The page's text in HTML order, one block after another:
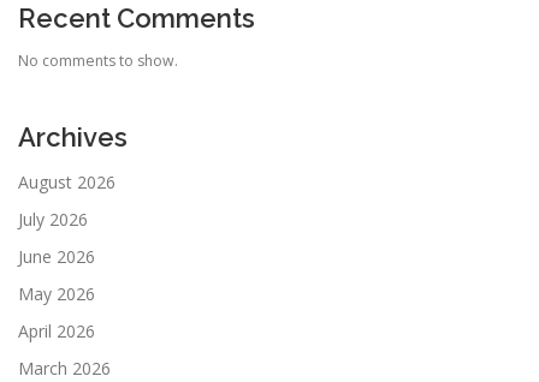
Recent Comments
No comments to show.
Archives
August 2026
July 2026
June 2026
May 2026
April 2026
March 2026